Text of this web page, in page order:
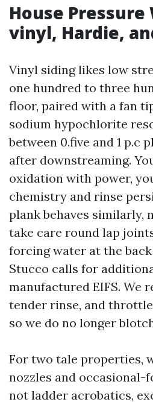
House Pressure
vinyl, Hardie,
Vinyl siding likes low
one hundred to three
floor, paired with a fan
sodium hypochlorite
between 0.five and 1 p.c
after downstreaming.
oxidation with power,
chemistry and rinse
plank behaves similarly,
take care round lap
forcing water at the
Stucco calls for
manufactured EIFS. We
tender rinse, and
so we do no longer
For two tale properties,
nozzles and occasional-
not ladder acrobatics,